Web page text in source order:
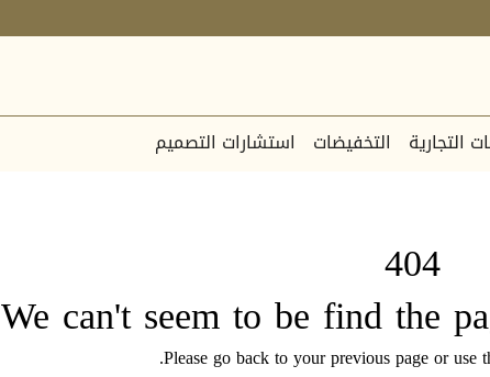
التجارية التخفيضات استشارات التصميم
404
We can't seem to be find the
Please go back to your previous page or use